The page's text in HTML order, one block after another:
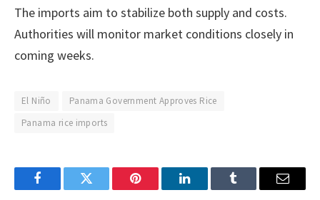
The imports aim to stabilize both supply and costs.
Authorities will monitor market conditions closely in
coming weeks.
El Niño
Panama Government Approves Rice
Panama rice imports
FacebookTwitter Pinterest LinkedInTumblr Email